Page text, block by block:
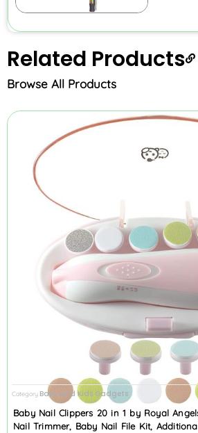
Related Products
Browse All Products
Category Baby and Kids Gadgets
Baby Nail Clippers 20 in 1 by Royal
Nail Trimmer, Baby Nail File Kit,